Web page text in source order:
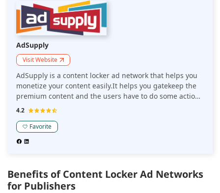
AdSupply
Visit Website
AdSupply is a content locker ad network that helps you
monetize your content easily.It helps you gatekeep the
premium content and the users have to do some action
to access the same.
4.2
Favorite
Benefits of Content Locker Ad Networks
for Publishers